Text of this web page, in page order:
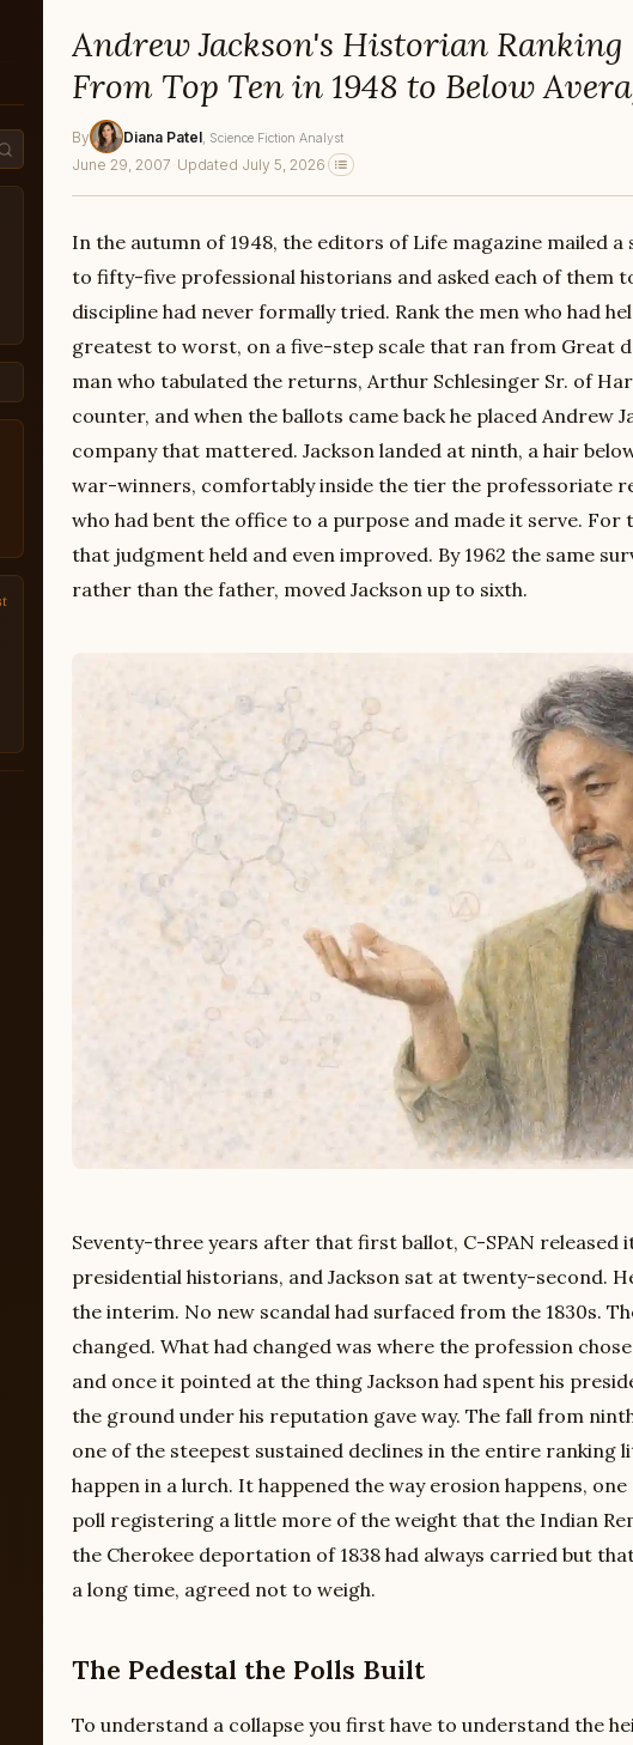
Andrew Jackson's Historian Ranking
From Top Ten in 1948 to Below
By Diana Patel , Science Fiction Analyst
June 29, 2007 · Updated July 5, 2026
In the autumn of 1948, the editors of Life magazine mailed a
to fifty-five professional historians and asked each of them
discipline had never formally tried. Rank the men who had
greatest to worst, on a five-step scale that ran from Great
man who tabulated the returns, Arthur Schlesinger Sr. of
counter, and when the ballots came back he placed Andrew
company that mattered. Jackson landed at ninth, a hair
war-winners, comfortably inside the tier the professoriate
who had bent the office to a purpose and made it serve. For
that judgment held and even improved. By 1962 the same
rather than the father, moved Jackson up to sixth.
Seventy-three years after that first ballot, C-SPAN released
presidential historians, and Jackson sat at twenty-second.
the interim. No new scandal had surfaced from the 1830s.
changed. What had changed was where the profession
and once it pointed at the thing Jackson had spent his
the ground under his reputation gave way. The fall from
one of the steepest sustained declines in the entire ranking
happen in a lurch. It happened the way erosion happens,
poll registering a little more of the weight that the Indian
the Cherokee deportation of 1838 had always carried but
a long time, agreed not to weigh.
The Pedestal the Polls Built
To understand a collapse you first have to understand the